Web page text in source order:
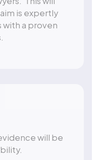
is expertly
with a proven
will be